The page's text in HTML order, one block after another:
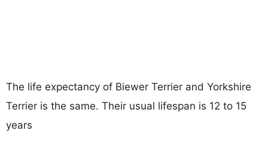
The life expectancy of Biewer Terrier and Yorkshire
Terrier is the same. Their usual lifespan is 12 to 15
years